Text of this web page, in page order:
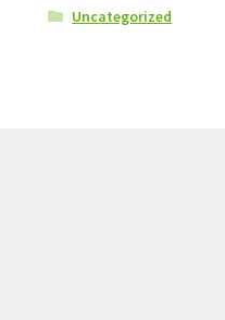
Uncategorized